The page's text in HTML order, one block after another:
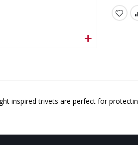
inspired trivets are perfect for